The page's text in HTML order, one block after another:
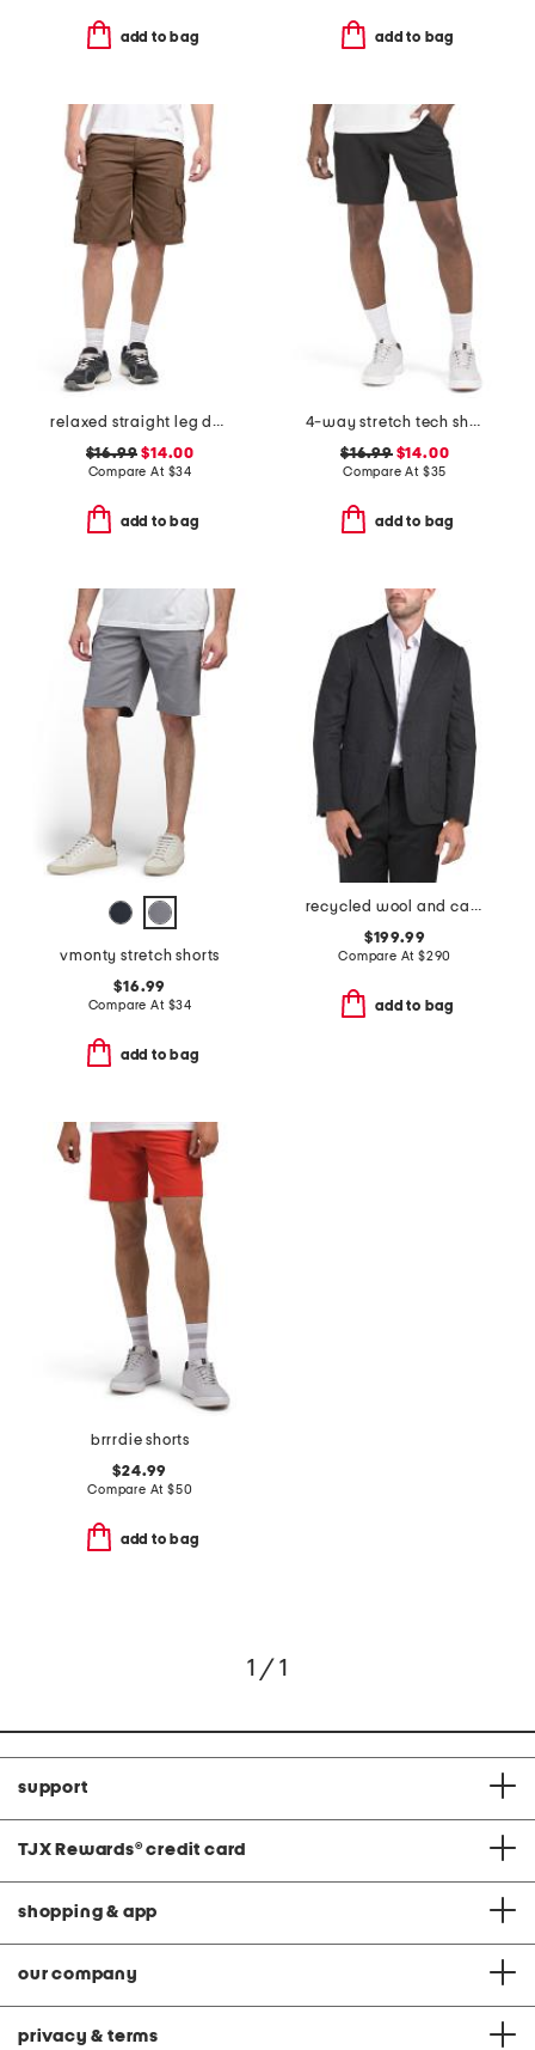
add to bag add to bag
relaxed straight leg duck cargo shorts
$16.99 $14.00
Compare At $34
add to bag
4-way stretch tech shorts
$16.99$14.00
Compare At $35
add to bag
vmonty stretch shorts
$16.99
Compare At $34
add to bag
recycled wool and cashmere blend clinton blazer
$199.99
Compare At $290
add to bag
brrrdie shorts
$24.99
Compare At $50
add to bag
1 / 1
support
TJX Rewards® credit card
shopping & app
our company
privacy & terms